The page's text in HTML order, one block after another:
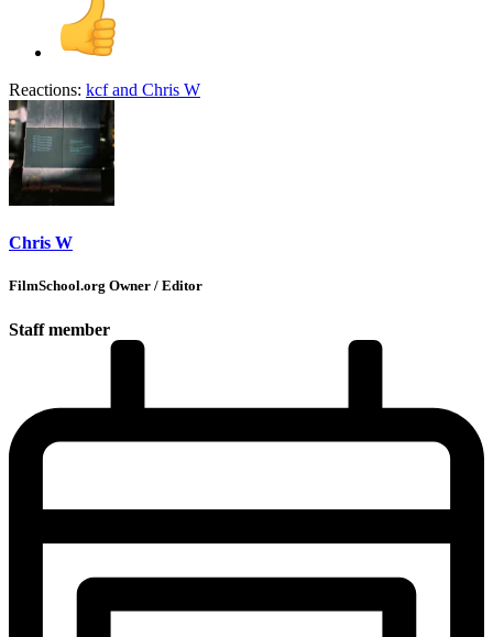
Reactions: kcfand Chris W
Chris W
FilmSchool.org Owner / Editor
Staff member